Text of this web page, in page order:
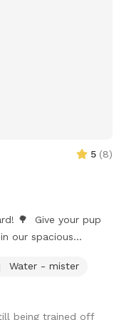
a tough time with
or just relax off
Any Extras will
wall of the lot.
5 (8)
🌳 Give your pup
our spacious
place for zoomies,
🦴 What’s
Water - mister
being trained off